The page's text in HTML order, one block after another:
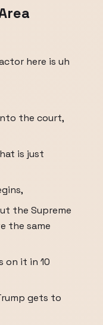
here is uh
the court,
is just
the Supreme
the same
on it in 10
gets to